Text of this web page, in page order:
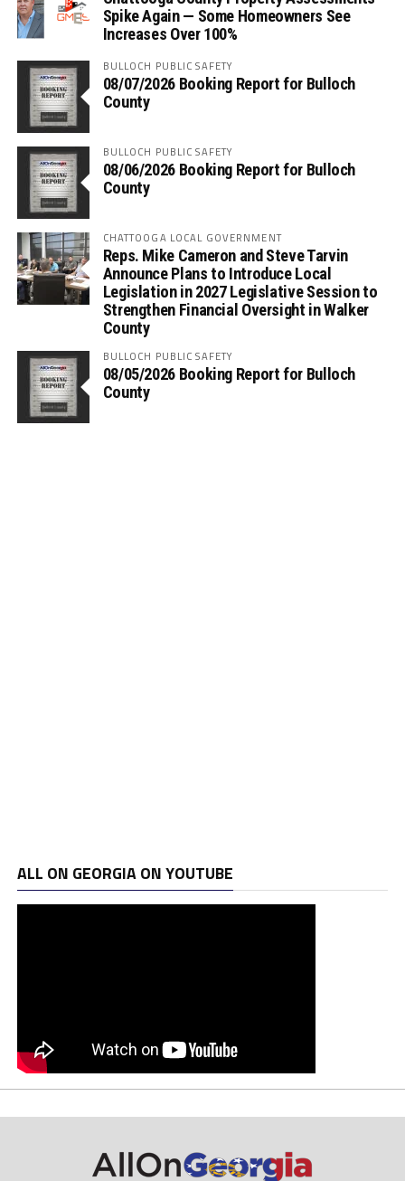
Spike Again — Some Homeowners See
Increases Over 100%
BULLOCH PUBLIC SAFETY
08/07/2026 Booking Report for Bulloch
County
BULLOCH PUBLIC SAFETY
08/06/2026 Booking Report for Bulloch
County
CHATTOOGA LOCAL GOVERNMENT
Reps. Mike Cameron and Steve Tarvin
Announce Plans to Introduce Local
Legislation in 2027 Legislative Session to
Strengthen Financial Oversight in Walker
County
BULLOCH PUBLIC SAFETY
08/05/2026 Booking Report for Bulloch
County
ALL ON GEORGIA ON YOUTUBE